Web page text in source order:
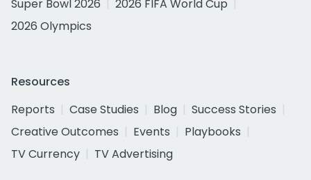
Super Bowl 2026
2026 FIFA World Cup
2026 Olympics
Resources
Reports
Case Studies Blog
Success Stories
Creative Outcomes
Events
Playbooks
TV Currency
TV Advertising